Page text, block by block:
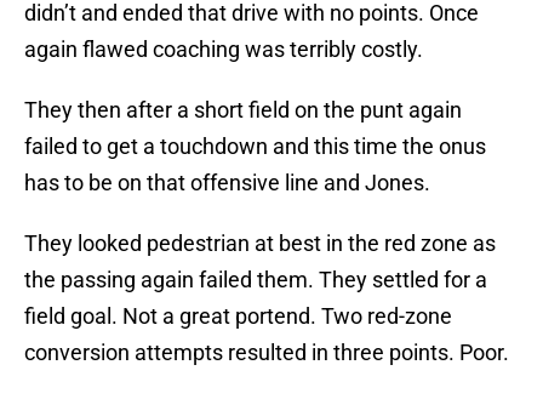
didn’t and ended that drive with no points. Once
again flawed coaching was terribly costly.
They then after a short field on the punt again
failed to get a touchdown and this time the onus
has to be on that offensive line and Jones.
They looked pedestrian at best in the red zone as
the passing again failed them. They settled for a
field goal. Not a great portend. Two red-zone
conversion attempts resulted in three points. Poor.